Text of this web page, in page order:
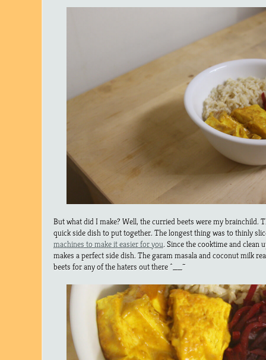
But what did I make? Well, the curried beets were my brainchild.
quick side dish to put together. The longest thing was to thinly
machines to make it easier for you. Since the cooktime and clean
makes a perfect side dish. The garam masala and coconut milk
beets for any of the haters out there ^__~